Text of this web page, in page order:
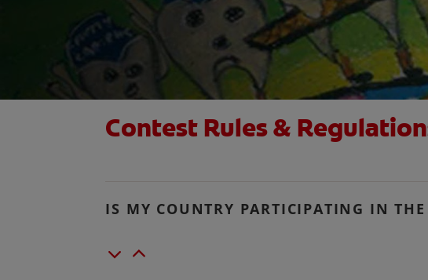
Contest Rules &
IS MY COUNTRY PARTICIPATING IN